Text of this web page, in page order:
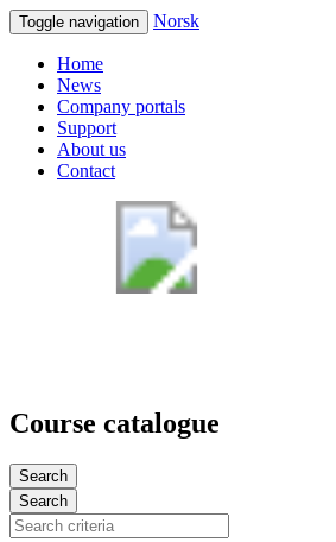
Toggle navigation Norsk
Home
News
Company portals
Support
About us
Contact
Course catalogue
Search
Search